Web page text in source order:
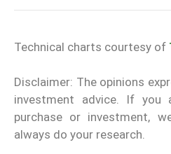
Technical charts courtesy of
Disclaimer: The opinions
investment advice. If you
purchase or investment,
always do your research.